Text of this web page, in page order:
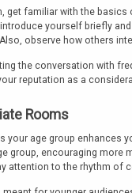
get familiar with the basics
yourself briefly
observe how others
the conversation with
reputation as a
Rooms
your age group
group, encouraging more
attention to the rhythm of